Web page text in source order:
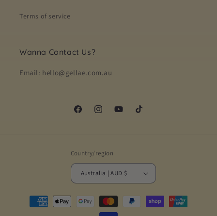
Terms of service
Wanna Contact Us?
Email: hello@gellae.com.au
FacebookInstagramYouTubeTikTok
Country/region
Australia | AUD $
Payment
methods